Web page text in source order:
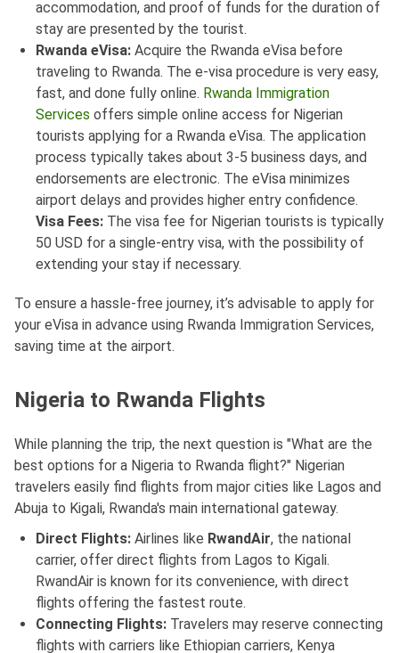
accommodation, and proof of funds for the duration of
stay are presented by the tourist.
Rwanda eVisa: Acquire the Rwanda eVisa before
traveling to Rwanda. The e-visa procedure is very easy,
fast, and done fully online. Rwanda Immigration
Services offers simple online access for Nigerian
tourists applying for a Rwanda eVisa. The application
process typically takes about 3-5 business days, and
endorsements are electronic. The eVisa minimizes
airport delays and provides higher entry confidence.
Visa Fees: The visa fee for Nigerian tourists is typically
50 USD for a single-entry visa, with the possibility of
extending your stay if necessary.
To ensure a hassle-free journey, it’s advisable to apply for
your eVisa in advance using Rwanda Immigration Services,
saving time at the airport.
Nigeria to Rwanda Flights
While planning the trip, the next question is "What are the
best options for a Nigeria to Rwanda flight?" Nigerian
travelers easily find flights from major cities like Lagos and
Abuja to Kigali, Rwanda's main international gateway.
Direct Flights: Airlines like RwandAir, the national
carrier, offer direct flights from Lagos to Kigali.
RwandAir is known for its convenience, with direct
flights offering the fastest route.
Connecting Flights: Travelers may reserve connecting
flights with carriers like Ethiopian carriers, Kenya